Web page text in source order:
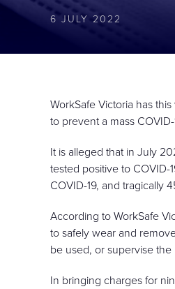
6 JULY 2022
WorkSafe Victoria has
to prevent a mass
It is alleged that in July
tested positive to
COVID-19, and tragically
According to WorkSafe
to safely wear and
be used, or supervise the
In bringing charges for